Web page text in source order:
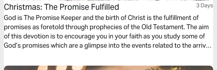
Christmas: The Promise Fulfilled 3 Days
God is The Promise Keeper and the birth of Christ is the fulfillment of
promises as foretold through prophecies of the Old Testament. The aim
of this devotion is to encourage you in your faith as you study some of
God’s promises which are a glimpse into the events related to the arrival